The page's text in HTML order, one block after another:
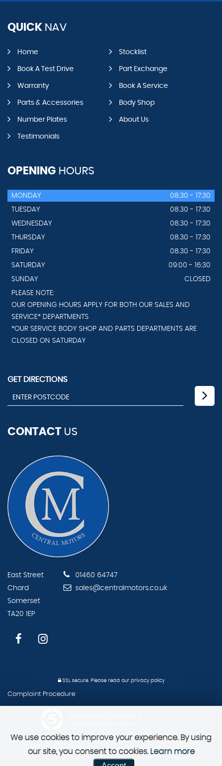
QUICK NAV
Home Stocklist
Book A Test Drive Part Exchange
Warranty Book A Service
Parts & Accessories Body Shop
Number Plates About Us
Testimonials
OPENING HOURS
MONDAY
08.30 - 17:30
TUESDAY
08.30 - 17:30
WEDNESDAY
08.30 - 17:30
THURSDAY
08.30 - 17:30
FRIDAY
08.30 - 17:30
SATURDAY
09:00 - 16:30
SUNDAY
CLOSED
PLEASE NOTE:
OUR OPENING HOURS APPLY FOR BOTH OUR SALES AND
SERVICE* DEPARTMENTS
*OUR SERVICE BODY SHOP AND PARTS DEPARTMENTS ARE
CLOSED ON SATURDAY
GET DIRECTIONS
CONTACT US
East Street
Chard
Somerset
TA20 1EP
01460 64747
sales@centralmotors.co.uk
SSL secure.Please read our privacy policy
Complaint Procedure
We use cookies to improve your experience. By using
our site, you consent to cookies. Learn more